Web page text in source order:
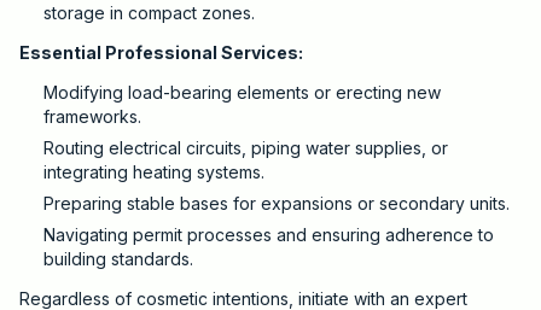
storage in compact zones.
Essential Professional Services:
Modifying load-bearing elements or erecting new
frameworks.
Routing electrical circuits, piping water supplies, or
integrating heating systems.
Preparing stable bases for expansions or secondary units.
Navigating permit processes and ensuring adherence to
building standards.
Regardless of cosmetic intentions, initiate with an expert